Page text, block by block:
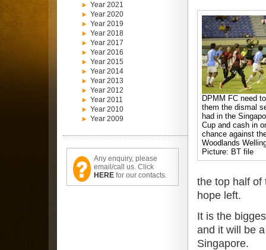
Year 2021
Year 2020
Year 2019
Year 2018
Year 2017
Year 2016
Year 2015
Year 2014
Year 2013
Year 2012
Year 2011
Year 2010
Year 2009
Any enquiry, please
email/call us. Click
HERE for our contacts.
DPMM FC need
them the dismal
had in the
Cup and cash in
chance against
Woodlands
Picture: BT file
the top half of
hope left.
It is the
and it will be
Singapore.